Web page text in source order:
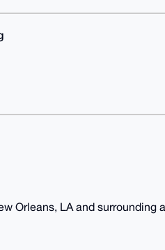
Orleans, LA and surrounding